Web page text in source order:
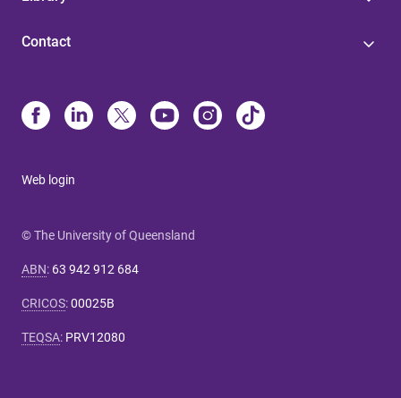
Contact
Web login
© The University of Queensland
ABN: 63 942 912 684
CRICOS:00025B
TEQSA: PRV12080